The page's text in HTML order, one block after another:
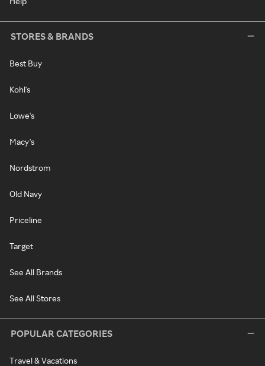
STORES & BRANDS
Best Buy
Kohl's
Lowe's
Macy's
Nordstrom
Old Navy
Priceline
Target
See All Brands
See All Stores
POPULAR CATEGORIES
Travel & Vacations